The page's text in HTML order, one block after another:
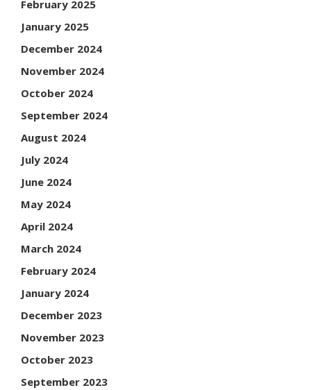
February 2025
January 2025
December 2024
November 2024
October 2024
September 2024
August 2024
July 2024
June 2024
May 2024
April 2024
March 2024
February 2024
January 2024
December 2023
November 2023
October 2023
September 2023